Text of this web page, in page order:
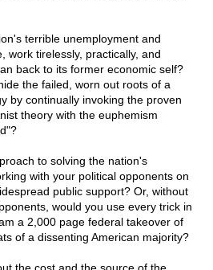
terrible unemployment and
work tirelessly, practically, and
back to its former economic self?
the failed, worn out roots of a
by continually invoking the proven
theory with the euphemism
to solving the nation's
with your political opponents on
public support? Or, without
would you use every trick in
a 2,000 page federal takeover of
of a dissenting American majority?